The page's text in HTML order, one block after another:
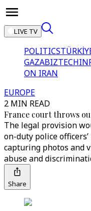
LIVE TV
POLITICS
GAZABIZTECH
ON IRAN
EUROPE
2 MIN READ
France court throws
The legal provision
on-duty police
capturing photos and
abuse and
Share